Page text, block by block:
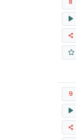
8
9